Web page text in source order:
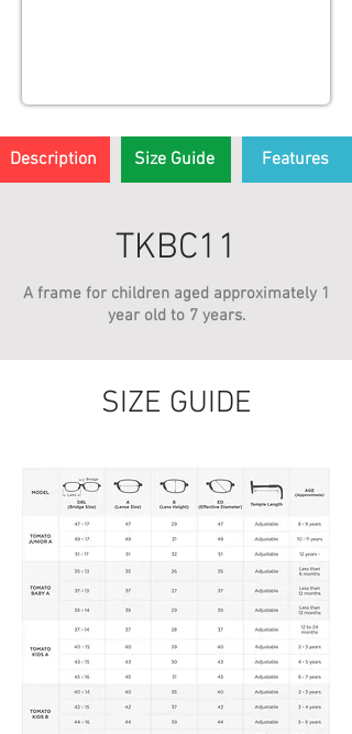
Description Size Guide Features
TKBC11
A frame for children aged approximately 1
year old to 7 years.
SIZE GUIDE